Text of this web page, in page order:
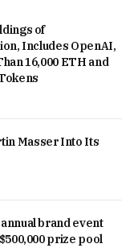
of
Includes OpenAI,
16,000 ETH and
Masser Into Its
annual brand event
prize pool